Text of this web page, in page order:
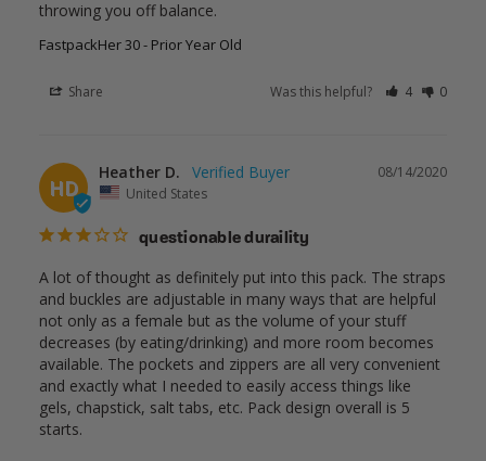
FastpackHer 30 - Prior Year Old
Share Was this helpful? 4 0
HD
08/14/2020
Heather D.
United States
questionable duraility
A lot of thought as definitely put into this pack. The straps
and buckles are adjustable in many ways that are helpful
not only as a female but as the volume of your stuff
decreases (by eating/drinking) and more room becomes
available. The pockets and zippers are all very convenient
and exactly what I needed to easily access things like
gels, chapstick, salt tabs, etc. Pack design overall is 5
starts.